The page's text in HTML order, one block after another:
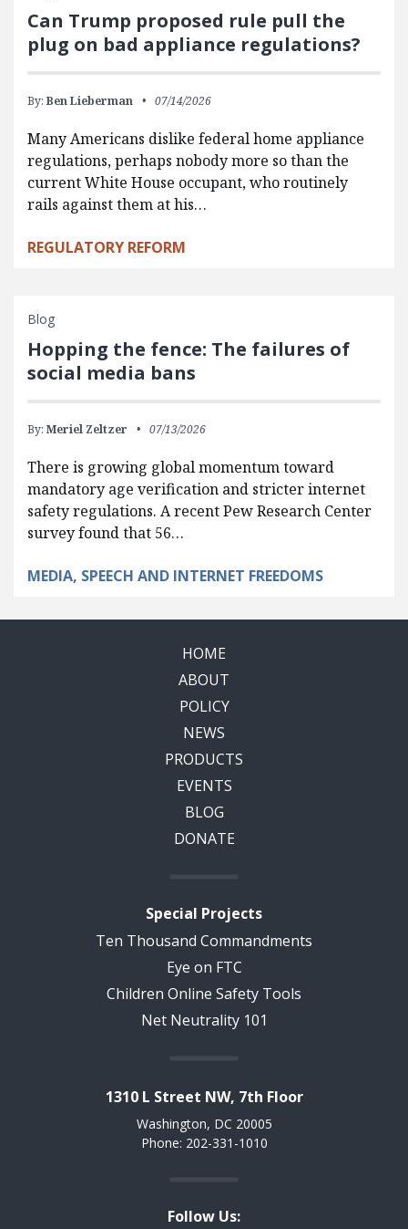
Can Trump proposed rule pull the
plug on bad appliance regulations?
By: Ben Lieberman 07/14/2026
Many Americans dislike federal home appliance
regulations, perhaps nobody more so than the
current White House occupant, who routinely
rails against them at his…
REGULATORY REFORM
Blog
Hopping the fence: The failures of
social media bans
By: Meriel Zeltzer 07/13/2026
There is growing global momentum toward
mandatory age verification and stricter internet
safety regulations. A recent Pew Research Center
survey found that 56…
MEDIA, SPEECH AND INTERNET FREEDOMS
HOME
ABOUT
POLICY
NEWS
PRODUCTS
EVENTS
BLOG
DONATE
Special Projects
Ten Thousand Commandments
Eye on FTC
Children Online Safety Tools
Net Neutrality 101
1310 L Street NW, 7th Floor
Washington, DC 20005
Phone: 202-331-1010
Follow Us: